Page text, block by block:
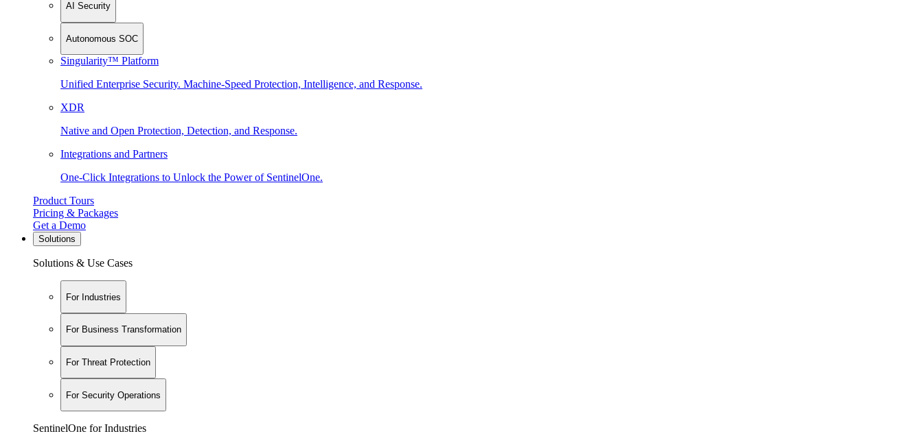
AI Security
Autonomous SOC
Singularity™ Platform
Unified Enterprise Security. Machine-Speed Protection, Intelligence, and Response.
XDR
Native and Open Protection, Detection, and Response.
Integrations and Partners
One-Click Integrations to Unlock the Power of SentinelOne.
Product Tours
Pricing & Packages
Get a Demo
Solutions
Solutions & Use Cases
For Industries
For Business Transformation
For Threat Protection
For Security Operations
SentinelOne for Industries